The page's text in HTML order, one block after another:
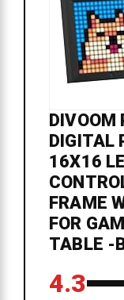
DIVOOM
DIGITAL
16X16
FRAME
FOR
TABLE -
4.3